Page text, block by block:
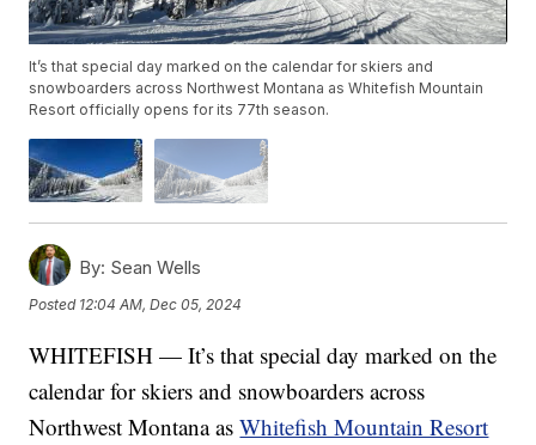
It’s that special day marked on the calendar for skiers and
snowboarders across Northwest Montana as Whitefish Mountain
Resort officially opens for its 77th season.
By: Sean Wells
Posted 12:04 AM, Dec 05, 2024
WHITEFISH — It’s that special day marked on the
calendar for skiers and snowboarders across
Northwest Montana asWhitefish Mountain Resort